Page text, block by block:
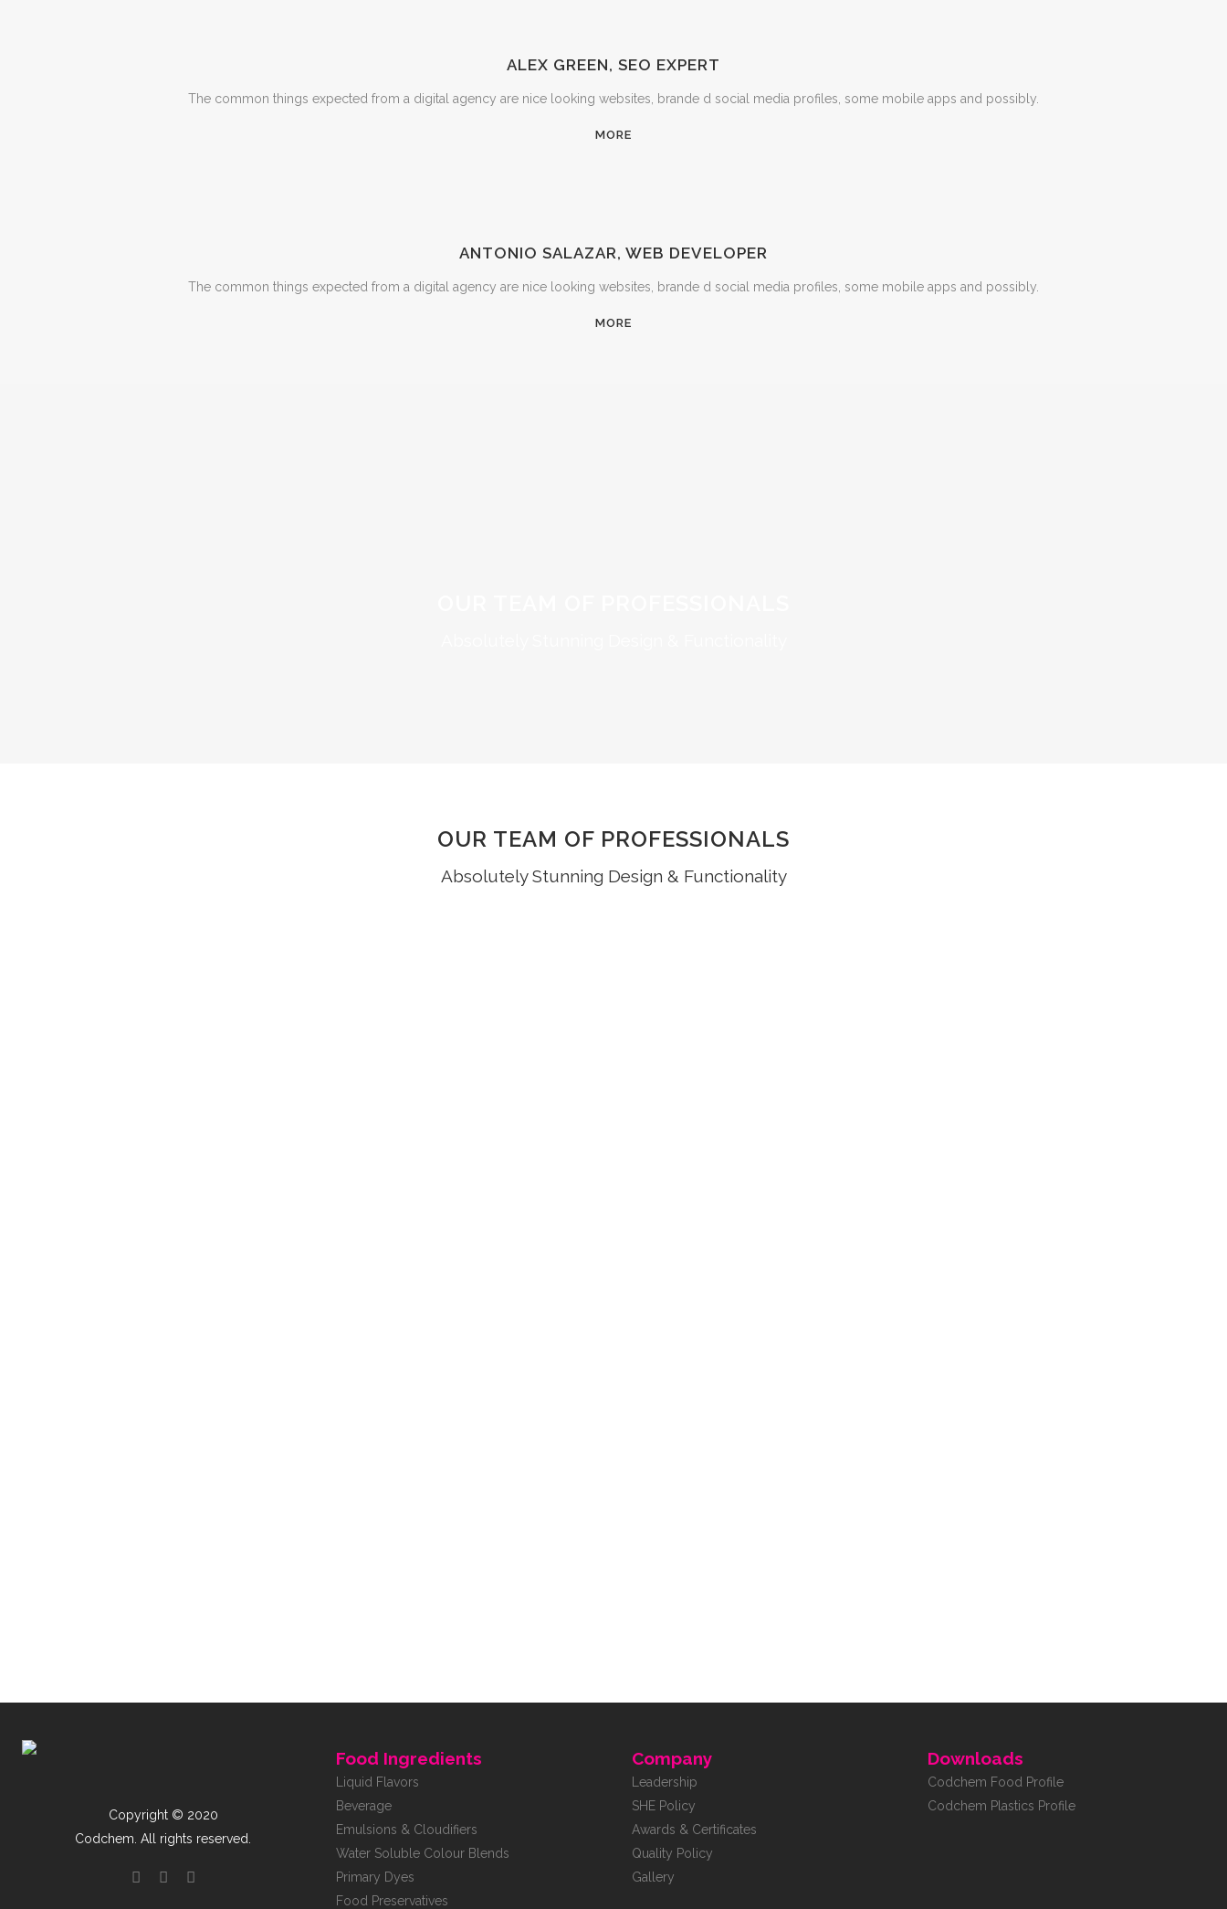
ALEX GREEN, SEO EXPERT
The common things expected from a digital agency are nice looking websites, brande d social media profiles, some mobile apps and possibly.
MORE
ANTONIO SALAZAR, WEB DEVELOPER
The common things expected from a digital agency are nice looking websites, brande d social media profiles, some mobile apps and possibly.
MORE
OUR TEAM OF PROFESSIONALS
Absolutely Stunning Design & Functionality
Copyright © 2020
Codchem. All rights reserved.
Food Ingredients
Liquid Flavors
Beverage
Emulsions & Cloudifiers
Water Soluble Colour Blends
Primary Dyes
Food Preservatives
Company
Leadership
SHE Policy
Awards & Certificates
Quality Policy
Gallery
Downloads
Codchem Food Profile
Codchem Plastics Profile